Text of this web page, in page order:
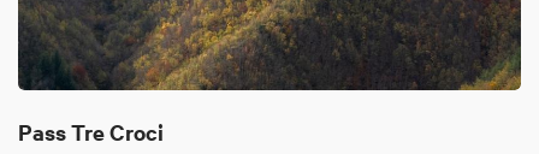
Pass Tre Croci